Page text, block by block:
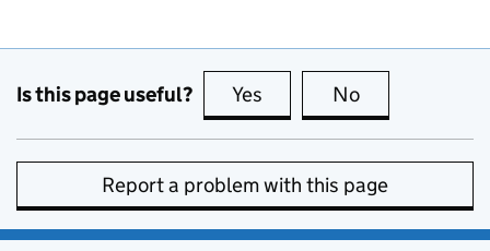
Is this page useful? Yes this page is useful
No
Report a problem with this page